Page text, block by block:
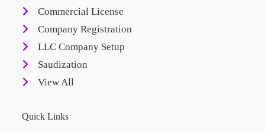
Commercial License
Company Registration
LLC Company Setup
Saudization
View All
Quick Links